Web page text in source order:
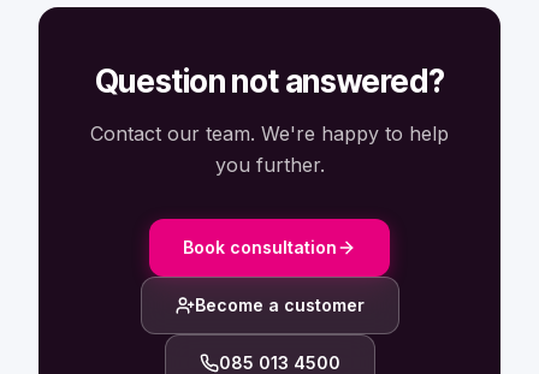
Question not answered?
Contact our team. We're happy to help
you further.
Book consultation
Become a customer
085 013 4500